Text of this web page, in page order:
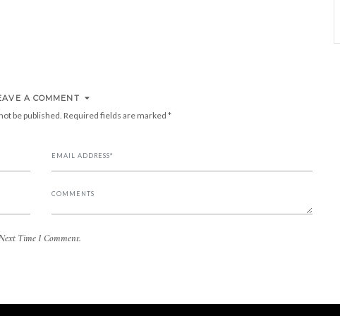
A COMMENT
be published. Required fields are marked *
Time I Comment.